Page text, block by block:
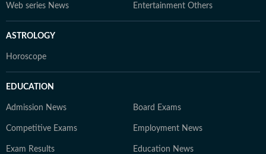
Web series News Entertainment Others
ASTROLOGY
Horoscope
EDUCATION
Admission News Board Exams
Competitive Exams Employment News
Exam Results Education News